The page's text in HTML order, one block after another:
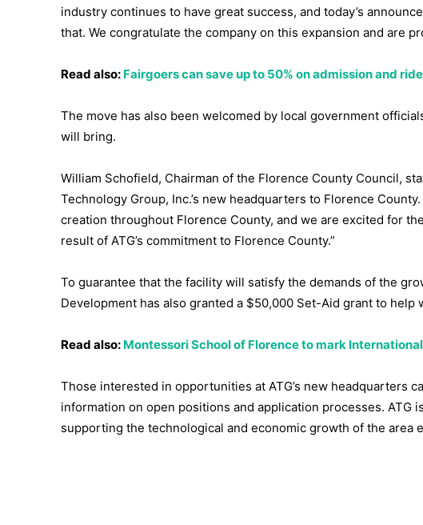
industry continues to have great success, and today’s
that. We congratulate the company on this expansion and are
Read also: Fairgoers can save up to 50% on admission and
The move has also been welcomed by local government
will bring.
William Schofield, Chairman of the Florence County Council,
Technology Group, Inc.’s new headquarters to Florence
creation throughout Florence County, and we are excited for
result of ATG’s commitment to Florence County.”
To guarantee that the facility will satisfy the demands of the
Development has also granted a $50,000 Set-Aid grant to help
Read also: Montessori School of Florence to mark
Those interested in opportunities at ATG’s new headquarters
information on open positions and application processes. ATG
supporting the technological and economic growth of the area